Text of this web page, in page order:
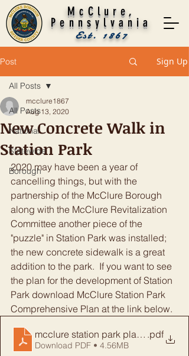
McClure,
Pennsylvania
Est. 1867
Post Sign Up
All Posts
National
Statewide
Borough
All Posts
New Concrete Walk in
Station Park
mcclure1867
Aug 13, 2020
2020 may have been a year of
cancelling things, but with the
partnership of the McClure Borough
along with the McClure Revitalization
Committee another piece of the
"puzzle" in Station Park was installed;
the new concrete sidewalk is a great
addition to the park.  If you want to see
the plan for the development of Station
Park download McClure Station Park
Comprehensive Plan at the link below.
mcclure station park plan FINAL
.pdf
Download PDF • 4.56MB